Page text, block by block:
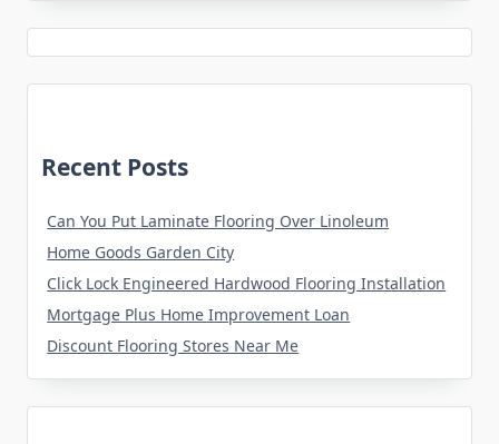
Recent Posts
Can You Put Laminate Flooring Over Linoleum
Home Goods Garden City
Click Lock Engineered Hardwood Flooring Installation
Mortgage Plus Home Improvement Loan
Discount Flooring Stores Near Me